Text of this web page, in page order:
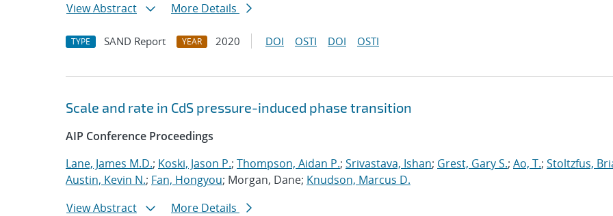
View Abstract
More Details
TYPE SAND Report YEAR 2020 DOI OSTI DOI OSTI
Scale and rate in CdS pressure-induced phase transition
AIP Conference Proceedings
Lane, James M.D.; Koski, Jason P.; Thompson, Aidan P.; Srivastava, Ishan; Grest, Gary S.; Ao, T.; Stoltzfus,
Austin, Kevin N.; Fan, Hongyou; Morgan, Dane; Knudson, Marcus D.
View Abstract
More Details